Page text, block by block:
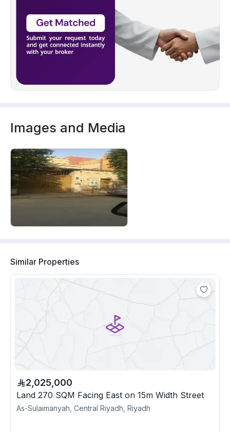
Images and Media
Similar Properties
2,025,000
Land 270 SQM Facing East on 15m Width Street
As-Sulaimanyah, Central Riyadh, Riyadh